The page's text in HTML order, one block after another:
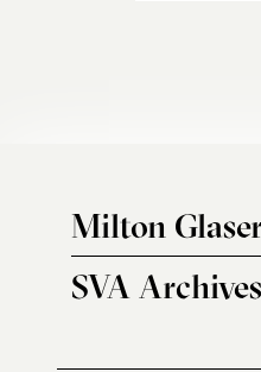
Milton
SVA Archives